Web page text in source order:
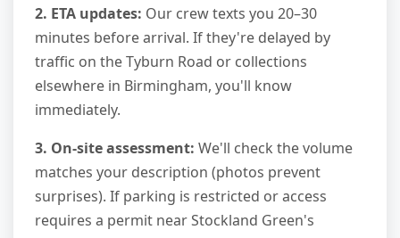
2. ETA updates: Our crew texts you 20–30
minutes before arrival. If they're delayed by
traffic on the Tyburn Road or collections
elsewhere in Birmingham, you'll know
immediately.
3. On-site assessment: We'll check the volume
matches your description (photos prevent
surprises). If parking is restricted or access
requires a permit near Stockland Green's